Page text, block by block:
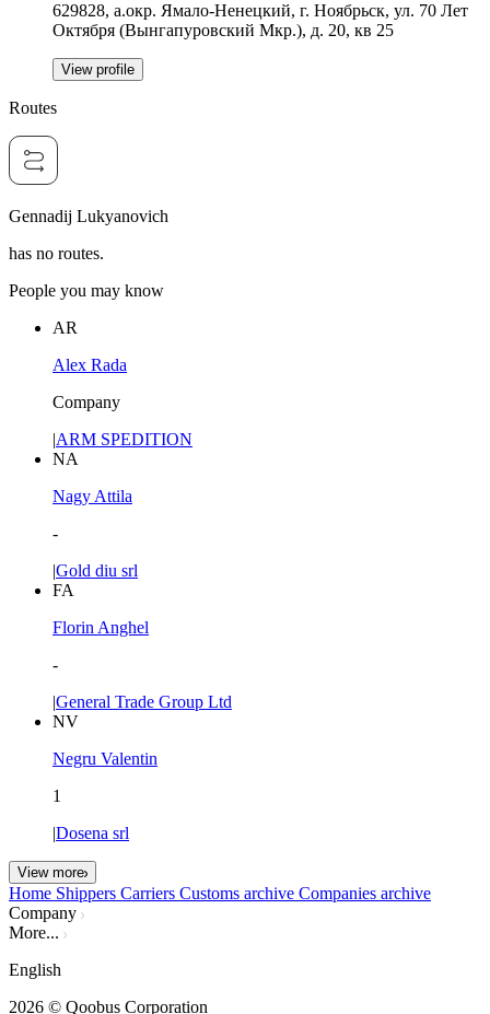
629828, а.окр. Ямало-Ненецкий, г. Ноябрьск, ул. 70 Лет
Октября (Вынгапуровский Мкр.), д. 20, кв 25
View profile
Routes
Gennadij Lukyanovich
has no routes.
People you may know
AR
Alex Rada
Company
|ARM SPEDITION
NA
Nagy Attila
-
|Gold diu srl
FA
Florin Anghel
-
|General Trade Group Ltd
NV
Negru Valentin
1
|Dosena srl
View more
Home Shippers Carriers Customs archive Companies archive
Company
More...
English
2026 © Qoobus Corporation